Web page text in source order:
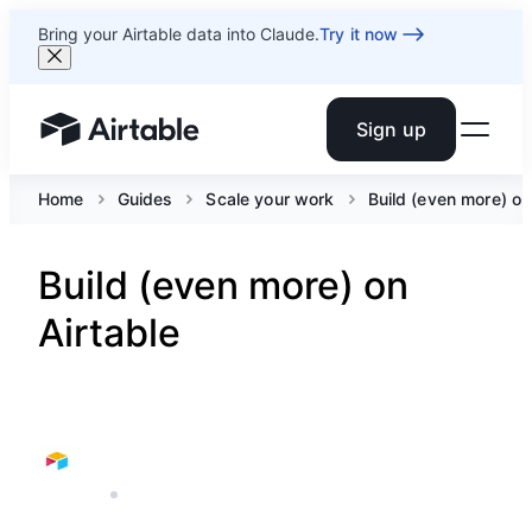
Bring your Airtable data into Claude.Try it now
Airtable home or view your bases Sign up
Home Guides Scale your work Build (even more)
Build (even more) on
Airtable
5 MIN READ